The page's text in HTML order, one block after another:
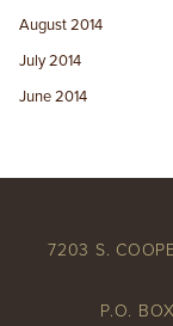
August 2014
July 2014
June 2014
7203 S.
P.O.